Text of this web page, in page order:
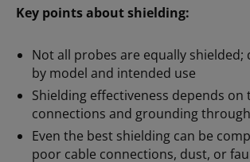
Key points about shielding:
Not all probes are equally shielded;
by model and intended use
Shielding effectiveness depends on
connections and grounding
Even the best shielding can be
poor cable connections, dust, or